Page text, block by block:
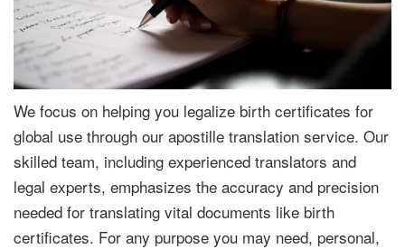
We focus on helping you legalize birth certificates for
global use through our apostille translation service. Our
skilled team, including experienced translators and
legal experts, emphasizes the accuracy and precision
needed for translating vital documents like birth
certificates. For any purpose you may need, personal,